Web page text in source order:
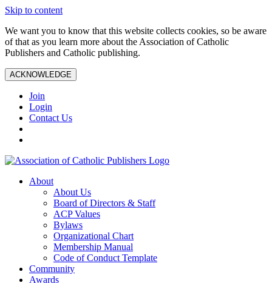
Skip to content
We want you to know that this website collects cookies, so be aware
of that as you learn more about the Association of Catholic
Publishers and Catholic publishing.
ACKNOWLEDGE
Join
Login
Contact Us
About
About Us
Board of Directors & Staff
ACP Values
Bylaws
Organizational Chart
Membership Manual
Code of Conduct Template
Community
Awards